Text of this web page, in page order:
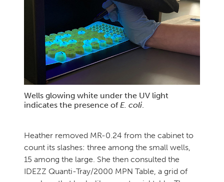
Wells glowing white under the UV light
indicates the presence ofE. coli.
Heather removed MR-0.24 from the cabinet to
count its slashes: three among the small wells,
15 among the large. She then consulted the
IDEZZ Quanti-Tray/2000 MPN Table, a grid of